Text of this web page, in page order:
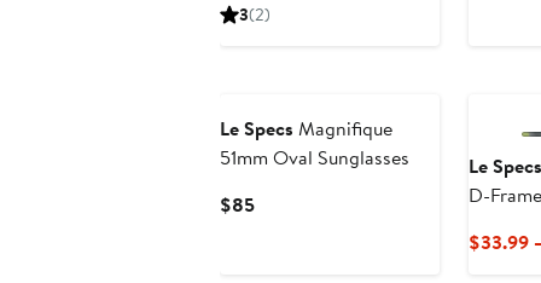
3(2)
Le Specs Magnifique
51mm Oval Sunglasses
$85Current
Le Specs
D-
$33.99